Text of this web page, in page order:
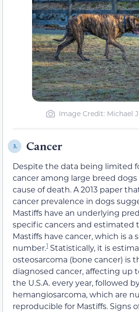
Image Credit: Michael
3. Cancer
Despite the data being limited
cancer among large breed
cause of death. A 2013 paper
cancer prevalence in dogs
Mastiffs have an underlying
specific cancers and estimated
Mastiffs have cancer, which is a
number.1 Statistically, it is
osteosarcoma (bone cancer) is
diagnosed cancer, affecting up
the U.S.A. every year, followed
hemangiosarcoma, which are
reproducible for Mastiffs. Signs